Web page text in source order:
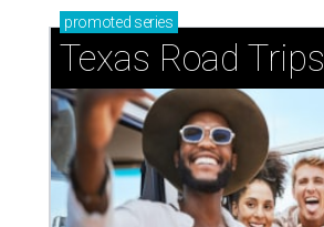
promoted series
Texas Road Trips